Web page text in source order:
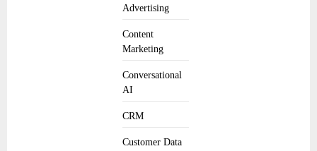
Advertising
Content
Marketing
Conversational
AI
CRM
Customer Data